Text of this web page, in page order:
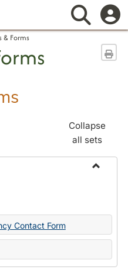
& Forms
Collapse
all sets
Contact Form